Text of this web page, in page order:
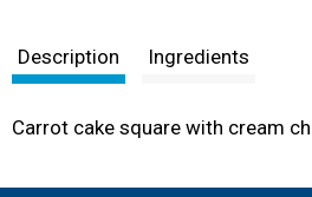
Description Ingredients
Carrot cake square with cream